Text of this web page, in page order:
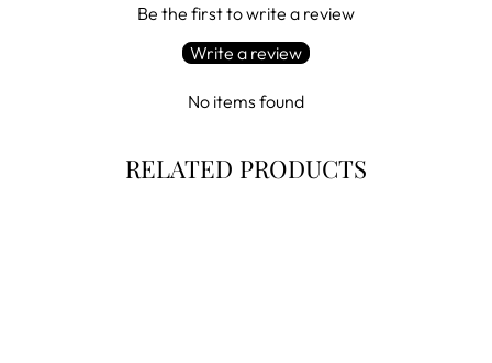
Be the first to write a review
Write a review
No items found
RELATED PRODUCTS